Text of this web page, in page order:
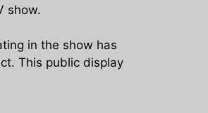
show.
in the show has
This public display